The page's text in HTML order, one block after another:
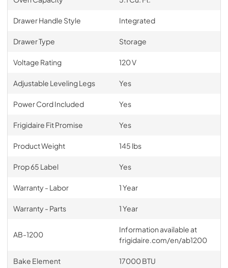
Drawer Handle Style Integrated
Drawer Type Storage
Voltage Rating 120 V
Adjustable Leveling Legs Yes
Power Cord Included Yes
Frigidaire Fit Promise Yes
Product Weight 145 lbs
Prop 65 Label Yes
Warranty - Labor 1 Year
Warranty - Parts 1 Year
AB-1200
Information available at
frigidaire.com/en/ab1200
Bake Element 17000 BTU